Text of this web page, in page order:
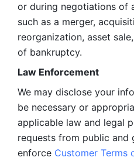
or during negotiations of
such as a merger,
reorganization, asset
of bankruptcy.
Law Enforcement
We may disclose your
be necessary or
applicable law and legal
requests from public and
enforce Customer Terms